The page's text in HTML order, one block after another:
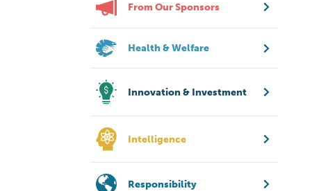
From Our Sponsors
Health & Welfare
Innovation & Investment
Intelligence
Responsibility